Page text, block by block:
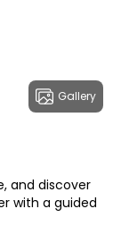
Gallery
and discover
with a guided